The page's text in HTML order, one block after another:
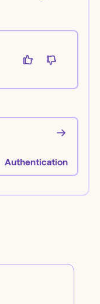
Authentication